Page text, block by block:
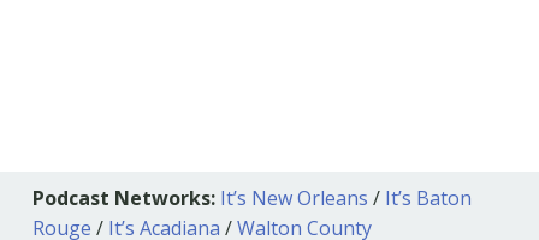
Podcast Networks: It’s New Orleans / It’s Baton
Rouge / It’s Acadiana /Walton County